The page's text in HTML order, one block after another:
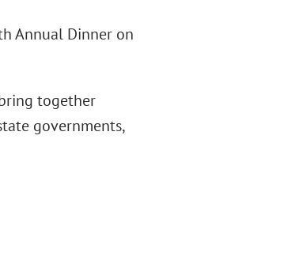
Annual Dinner on
together
governments,